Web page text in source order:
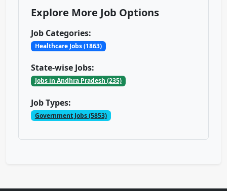
Explore More Job Options
Job Categories:
Healthcare Jobs (1863)
State-wise Jobs:
Jobs in Andhra Pradesh (235)
Job Types:
Government Jobs (5853)